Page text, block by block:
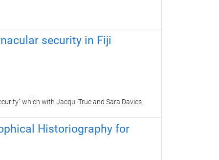
security in Fiji
which with Jacqui True and Sara Davies.
Historiography for